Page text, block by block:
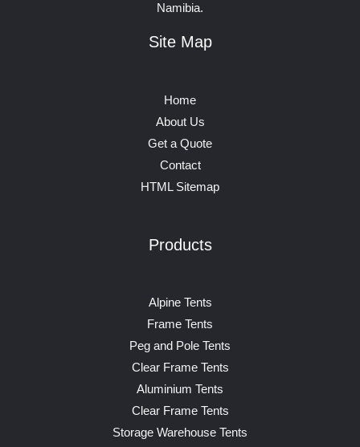
Namibia.
Site Map
Home
About Us
Get a Quote
Contact
HTML Sitemap
Products
Alpine Tents
Frame Tents
Peg and Pole Tents
Clear Frame Tents
Aluminium Tents
Clear Frame Tents
Storage Warehouse Tents